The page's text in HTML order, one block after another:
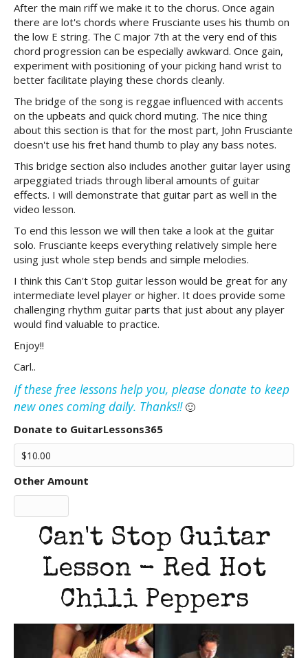
After the main riff we make it to the chorus. Once again
there are lot's chords where Frusciante uses his thumb on
the low E string. The C major 7th at the very end of this
chord progression can be especially awkward. Once gain,
experiment with positioning of your picking hand wrist to
better facilitate playing these chords cleanly.
The bridge of the song is reggae influenced with accents
on the upbeats and quick chord muting. The nice thing
about this section is that for the most part, John Frusciante
doesn't use his fret hand thumb to play any bass notes.
This bridge section also includes another guitar layer using
arpeggiated triads through liberal amounts of guitar
effects. I will demonstrate that guitar part as well in the
video lesson.
To end this lesson we will then take a look at the guitar
solo. Frusciante keeps everything relatively simple here
using just whole step bends and simple melodies.
I think this Can't Stop guitar lesson would be great for any
intermediate level player or higher. It does provide some
challenging rhythm guitar parts that just about any player
would find valuable to practice.
Enjoy!!
Carl..
If these free lessons help you, please donate to keep
new ones coming daily. Thanks!!🙂
Donate to GuitarLessons365
Other Amount
Can't Stop Guitar
Lesson - Red Hot
Chili Peppers